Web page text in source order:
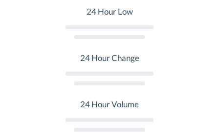
24 Hour Low
24 Hour Change
24 Hour Volume